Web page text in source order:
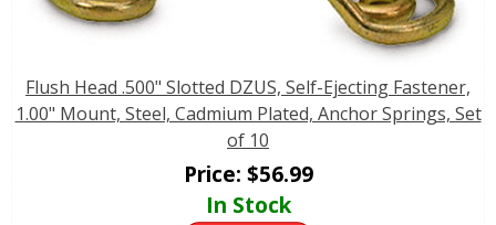
Flush Head .500" Slotted DZUS, Self-Ejecting Fastener,
1.00" Mount, Steel, Cadmium Plated, Anchor Springs, Set
of 10
Price: $56.99
In Stock